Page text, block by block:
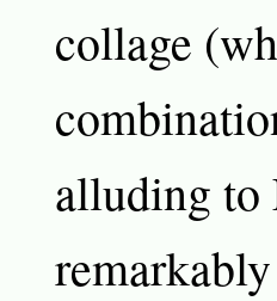
collage
alluding to